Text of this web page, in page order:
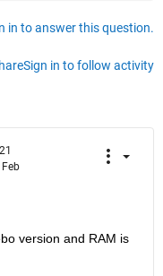
in to answer this question.
Sign in to follow activity
version and RAM is